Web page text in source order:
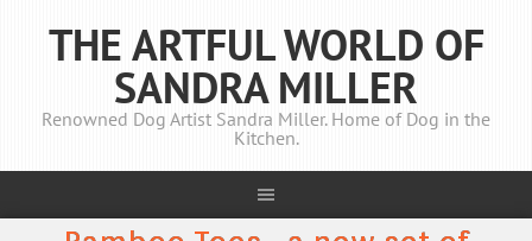
THE ARTFUL WORLD OF
SANDRA MILLER
Renowned Dog Artist Sandra Miller. Home of Dog in the
Kitchen.